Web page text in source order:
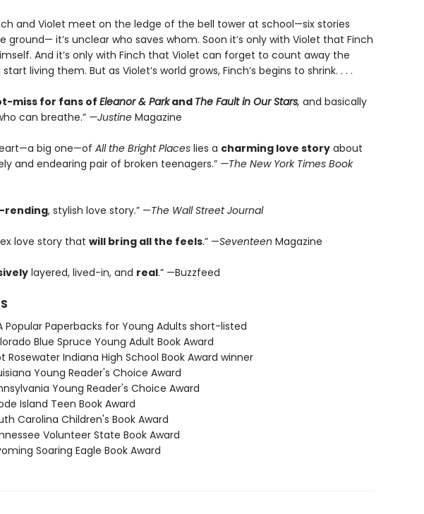
and Violet meet on the ledge of the bell tower at school—six stories
ground— it’s unclear who saves whom. Soon it’s only with Violet that Finch
And it’s only with Finch that Violet can forget to count away the
living them. But as Violet’s world grows, Finch’s begins to shrink. . . .
miss for fans of Eleanor & Parkand The Fault in Our Stars, and basically
can breathe.” —JustineMagazine
big one—of All the Bright Placeslies a charming love storyabout
and endearing pair of broken teenagers.” —The New York Times Book
rending, stylish love story.” —The Wall Street Journal
love story that will bring all the feels.” —Seventeen Magazine
layered, lived-in, and real.” —Buzzfeed
Popular Paperbacks for Young Adults short-listed
Blue Spruce Young Adult Book Award
Rosewater Indiana High School Book Award winner
Young Reader's Choice Award
Young Reader's Choice Award
Island Teen Book Award
Carolina Children's Book Award
Volunteer State Book Award
Soaring Eagle Book Award